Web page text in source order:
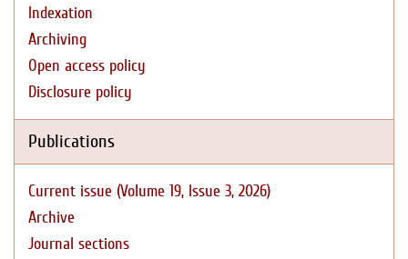
Indexation
Archiving
Open access policy
Disclosure policy
Publications
Current issue (Volume 19, Issue 3, 2026)
Archive
Journal sections